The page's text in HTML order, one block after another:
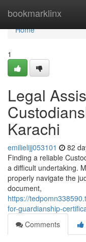
bookmarklinx
Home
Home
1
Legal
Karachi
emilielijj053101 82
Finding a reliable
a difficult undertaking.
properly navigate the
document,
https://
for-guardianship-
Comments